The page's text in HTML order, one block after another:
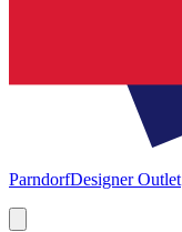
ParndorfDesigner Outlet